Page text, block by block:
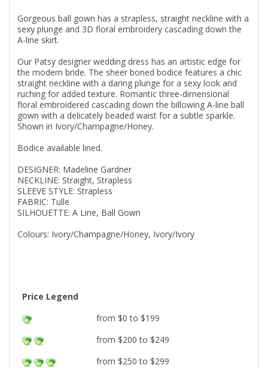
Gorgeous ball gown has a strapless, straight neckline with a
sexy plunge and 3D floral embroidery cascading down the
A-line skirt.
Our Patsy designer wedding dress has an artistic edge for
the modern bride. The sheer boned bodice features a chic
straight neckline with a daring plunge for a sexy look and
ruching for added texture. Romantic three-dimensional
floral embroidered cascading down the billowing A-line ball
gown with a delicately beaded waist for a subtle sparkle.
Shown in Ivory/Champagne/Honey.
Bodice available lined.
DESIGNER: Madeline Gardner
NECKLINE: Straight, Strapless
SLEEVE STYLE: Strapless
FABRIC: Tulle
SILHOUETTE: A Line, Ball Gown
Colours: Ivory/Champagne/Honey, Ivory/Ivory
Price Legend
from $0 to $199
from $200 to $249
from $250 to $299